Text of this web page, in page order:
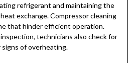
refrigerant and maintaining the
exchange. Compressor cleaning
that hinder efficient operation.
technicians also check for
of overheating.